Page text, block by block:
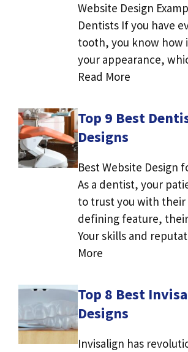
Website Design
Dentists If you have
tooth, you know how
your appearance,
Read More
Top 9 Best
Designs
Best Website Design
As a dentist, your
to trust you with their
defining feature,
Your skills and
More
Top 8 Best
Designs
Invisalign has